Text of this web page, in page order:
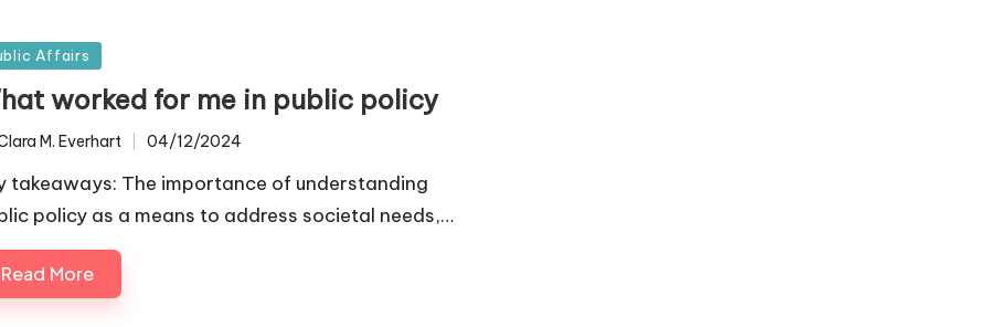
Affairs
worked for me in public policy
M. Everhart 04/12/2024
takeaways: The importance of understanding
policy as a means to address societal needs,…
Read More